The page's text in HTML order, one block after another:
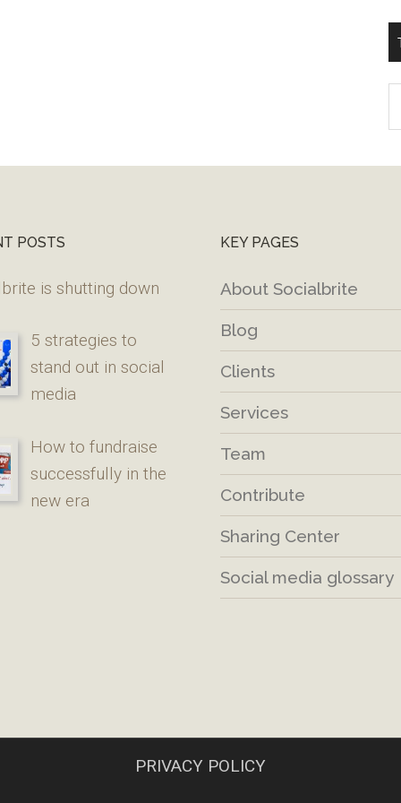
POSTS
is shutting down
5 strategies to
stand out in social
media
How to fundraise
successfully in the
new era
KEY PAGES
About Socialbrite
Blog
Clients
Services
Team
Contribute
Sharing Center
Social media glossary
PRIVACY POLICY